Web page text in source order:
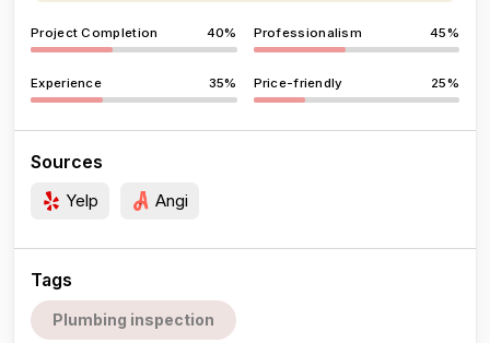
Project Completion 40% Professionalism 45%
Experience 35% Price-friendly 25%
Sources
Yelp Angi
Tags
Plumbing inspection